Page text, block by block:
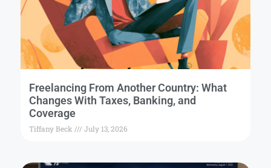
Freelancing From Another Country: What
Changes With Taxes, Banking, and
Coverage
Tiffany Beck July 13, 2026